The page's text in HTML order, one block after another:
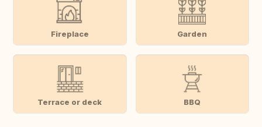
Fireplace Garden
Terrace or deck BBQ